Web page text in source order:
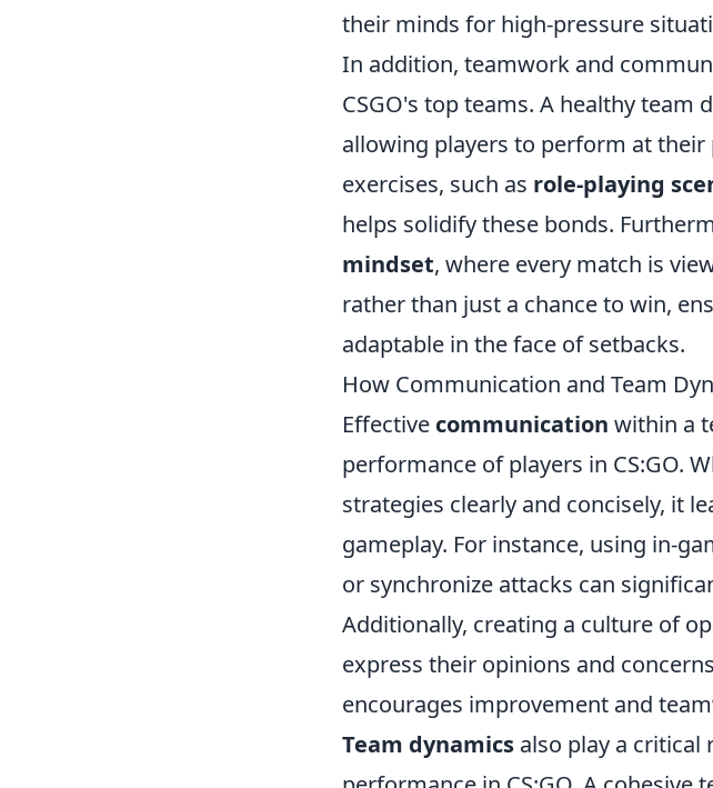
their minds for high-pressure
In addition, teamwork and
CSGO's top teams. A healthy team
allowing players to perform at
exercises, such as role-playing
helps solidify these bonds.
mindset, where every match is
rather than just a chance to win,
adaptable in the face of setbacks.
How Communication and Team
Effective communication within a
performance of players in CS:GO.
strategies clearly and concisely, it
gameplay. For instance, using in-
or synchronize attacks can
Additionally, creating a culture of
express their opinions and
encourages improvement and
Team dynamics also play a critical